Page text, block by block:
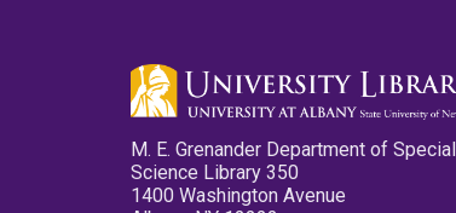
M. E. Grenander Department of
Science Library 350
1400 Washington Avenue